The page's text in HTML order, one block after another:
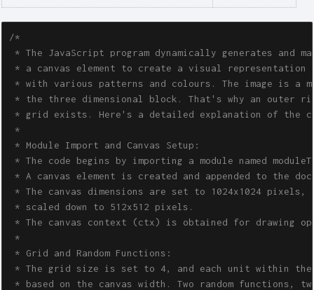
/*
* The JavaScript program dynamically generates and
* a canvas element to create a visual
* with various patterns and colours. The image is a
* the three dimensional block. That's why an outer
* grid exists. Here's a detailed explanation of the
*
* Module Import and Canvas Setup:
* The code begins by importing a module named
* A canvas element is created and appended to the
* The canvas dimensions are set to 1024x1024
* scaled down to 512x512 pixels.
* The canvas context (ctx) is obtained for drawing
*
* Grid and Random Functions:
* The grid size is set to 4, and each unit within
* based on the canvas width. Two random functions,